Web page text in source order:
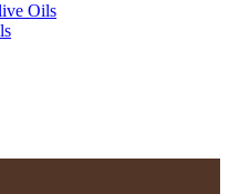
Oils